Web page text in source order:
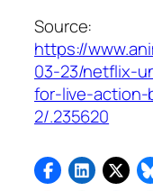
Source:
https://
03-23/netflix-
for-live-
2/.235620